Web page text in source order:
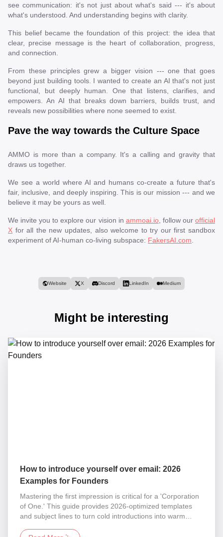
see communication: it's not just about what's said --- it's about
what's understood. And understanding begins with clarity.
This belief became the foundation of this project: the idea that
clear, precise message is the heart of collaboration, progress,
and connection.
From these principles grew a bigger vision --- one that goes
beyond just building tools. I wanted to create an AI that's not just
functional, but deeply human. One that listens, clarifies, and
empowers. An AI that breaks down barriers, builds trust, and
reveals new possibilities where none seemed to exist.
Pave the way towards the Culture Space
AMMO is more than a company. It's a calling and gravity that
draws us together.
We see a world where AI and humans co-create a future that's
fair, inclusive, and deeply inspiring. This is our mission --- and we
believe it may be yours as well.
We invite you to explore our vision in ammoai.io, follow ourofficial
X for all the new updates, also welcome to try our first sandbox
experiment of AI-human co-living subspace: FakersAI.com
Website X Discord LinkedIn Medium
Might be interesting
How to introduce yourself over email: 2026
Examples for Founders
Mastering the first impression is critical for a 'Corporation
of One.' This guide provides 2026-optimized templates
and subject lines to turn cold introductions into warm